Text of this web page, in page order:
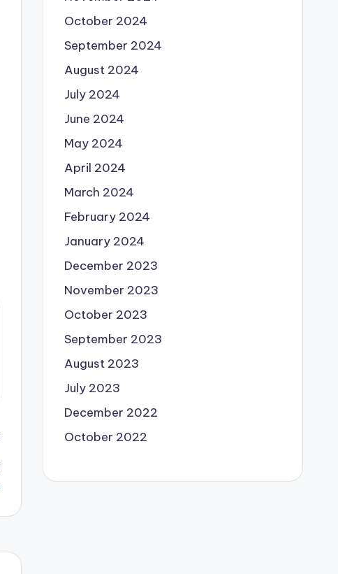
October 2024
September 2024
August 2024
July 2024
June 2024
May 2024
April 2024
March 2024
February 2024
January 2024
December 2023
November 2023
October 2023
September 2023
August 2023
July 2023
December 2022
October 2022